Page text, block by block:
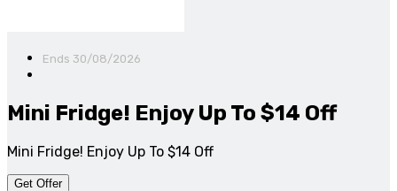
Ends 30/08/2026
Mini Fridge! Enjoy Up To $14 Off
Mini Fridge! Enjoy Up To $14 Off
Get Offer